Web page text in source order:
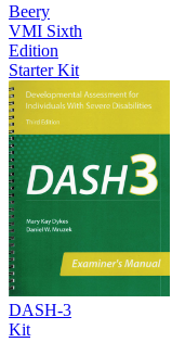
Beery
VMI Sixth
Edition
Starter Kit
DASH-3
Kit